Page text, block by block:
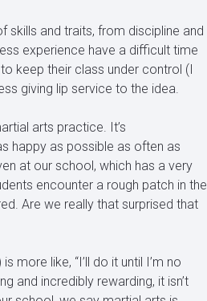
skills and traits, from discipline and
experience have a difficult time
keep their class under control (I
giving lip service to the idea.
arts practice. It’s
happy as possible as often as
at our school, which has a very
encounter a rough patch in the
Are we really that surprised that
like, “I’ll do it until I’m no
and incredibly rewarding, it isn’t